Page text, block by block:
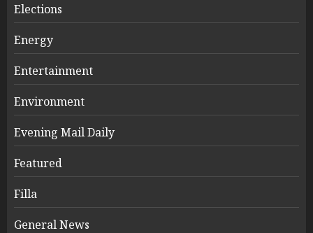
Elections
Energy
Entertainment
Environment
Evening Mail Daily
Featured
Filla
General News